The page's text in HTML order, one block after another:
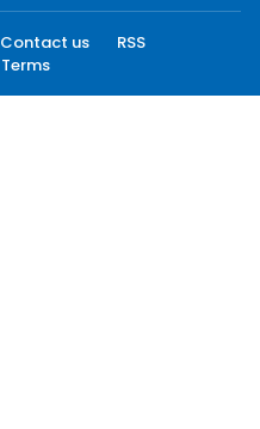
Contact us
RSS